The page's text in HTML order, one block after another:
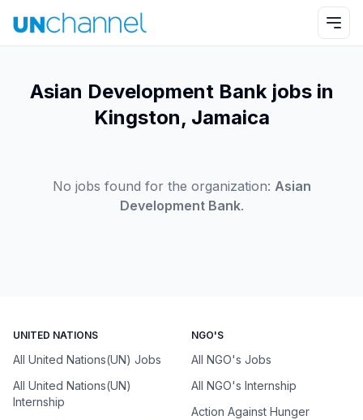
Asian Development Bank jobs in
Kingston, Jamaica
No jobs found for the organization: Asian
Development Bank.
UNITED NATIONS
All United Nations(UN) Jobs
All United Nations(UN)
Internship
NGO'S
All NGO's Jobs
All NGO's Internship
Action Against Hunger